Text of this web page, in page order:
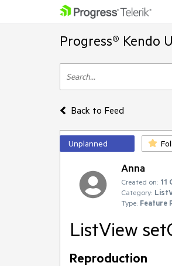
Progress® Kendo
Back to Feed
Unplanned
Anna
Created on: 11
Category:
Type: Feature
ListView
Reproduction